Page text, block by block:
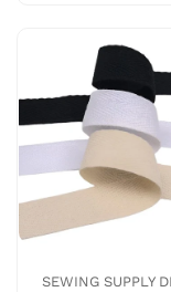
SEWING SUPPLY